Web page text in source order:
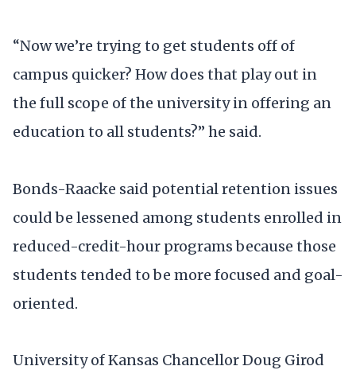
“Now we’re trying to get students off of
campus quicker? How does that play out in
the full scope of the university in offering an
education to all students?” he said.
Bonds-Raacke said potential retention issues
could be lessened among students enrolled in
reduced-credit-hour programs because those
students tended to be more focused and goal-
oriented.
University of Kansas Chancellor Doug Girod